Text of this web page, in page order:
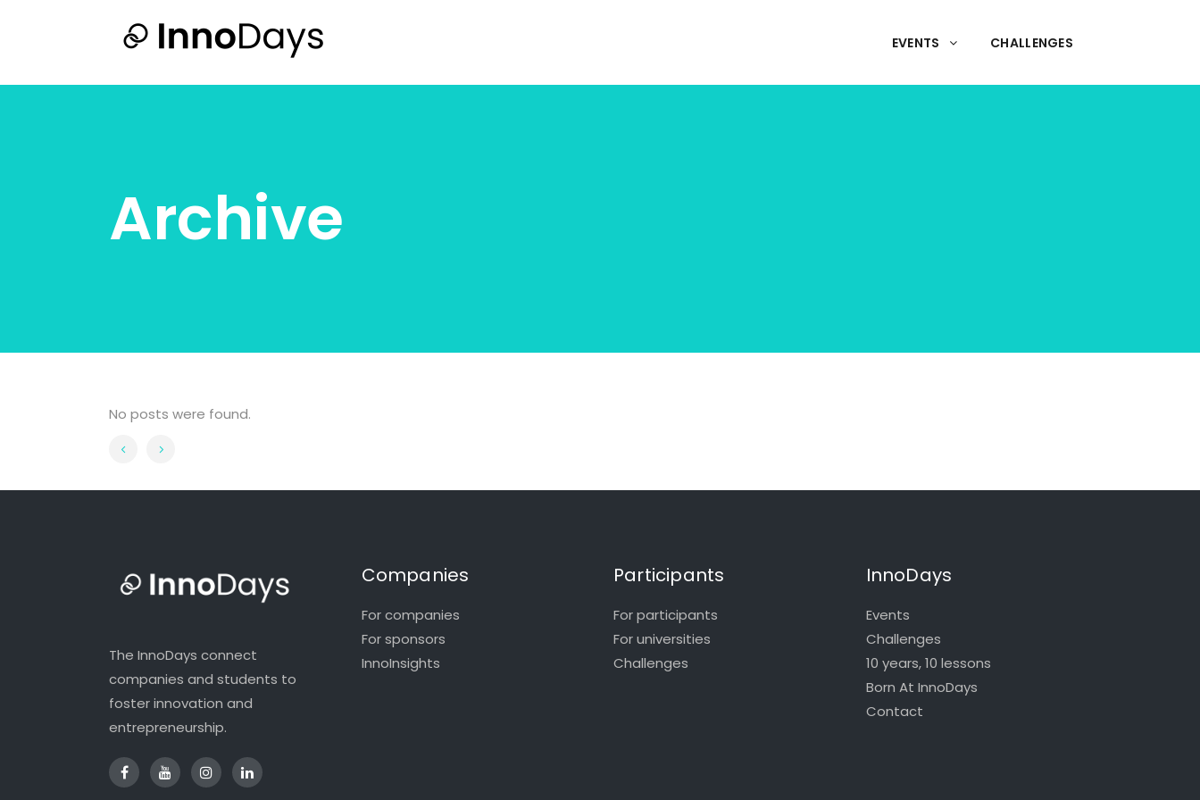
EVENTS CHALLENGES
Archive
No posts were found.
The InnoDays connect
companies and students to
foster innovation and
entrepreneurship.
Companies
For companies
For sponsors
InnoInsights
Participants
For participants
For universities
Challenges
InnoDays
Events
Challenges
10 years, 10 lessons
Born At InnoDays
Contact